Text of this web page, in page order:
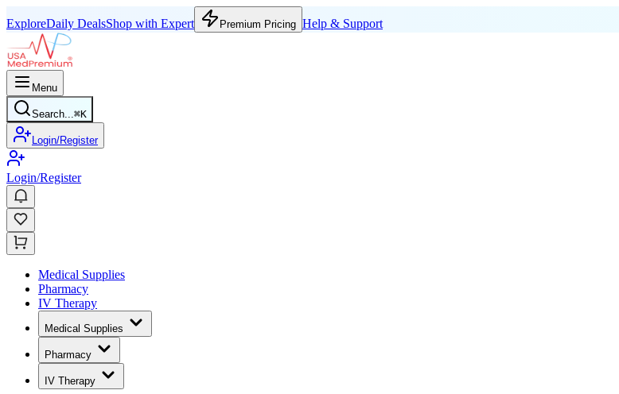
ExploreDaily DealsShop with Expert Premium Pricing Help & Support
Menu
Search...⌘K
Login/Register
Login/Register
Medical Supplies
Pharmacy
IV Therapy
Medical Supplies
Pharmacy
IV Therapy